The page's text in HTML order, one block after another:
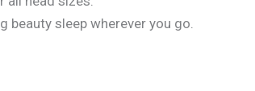
sleep wherever you go.